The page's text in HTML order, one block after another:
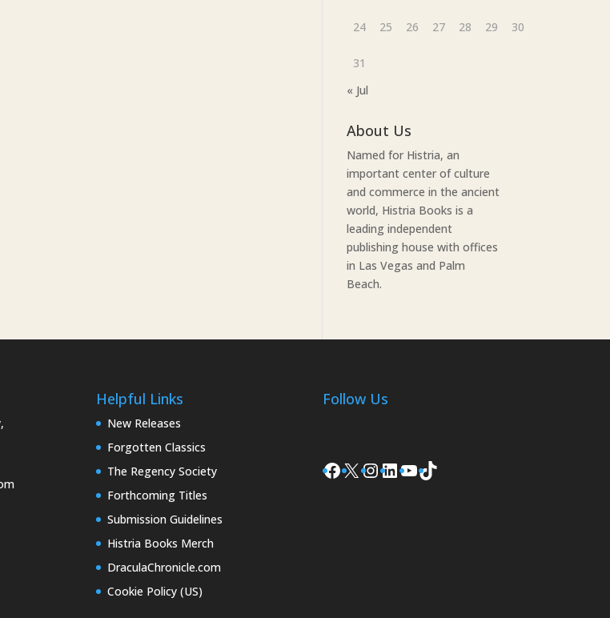
24 25 26 27 28 29 30
31
« Jul
About Us
Named for Histria, an
important center of culture
and commerce in the ancient
world, Histria Books is a
leading independent
publishing house with offices
in Las Vegas and Palm
Beach.
Helpful Links
New Releases
Forgotten Classics
The Regency Society
Forthcoming Titles
Submission Guidelines
Histria Books Merch
DraculaChronicle.com
Cookie Policy (US)
Follow Us
Facebook
X Instagram
LinkedIn
YouTube
TikTok